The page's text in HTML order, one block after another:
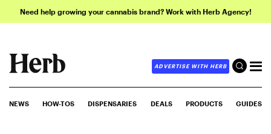
Need help growing your cannabis brand? Work with Herb Agency!
ADVERTISE WITH HERB
NEWS HOW-TOS DISPENSARIES DEALS PRODUCTS GUIDES